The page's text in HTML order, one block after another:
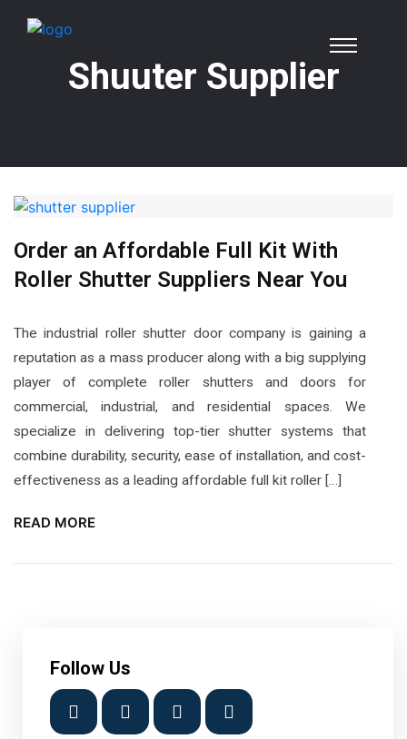
Shuuter Supplier
Order an Affordable Full Kit With
Roller Shutter Suppliers Near You
The industrial roller shutter door company is gaining a
reputation as a mass producer along with a big supplying
player of complete roller shutters and doors for
commercial, industrial, and residential spaces. We
specialize in delivering top-tier shutter systems that
combine durability, security, ease of installation, and cost-
effectiveness as a leading affordable full kit roller […]
READ MORE
Follow Us